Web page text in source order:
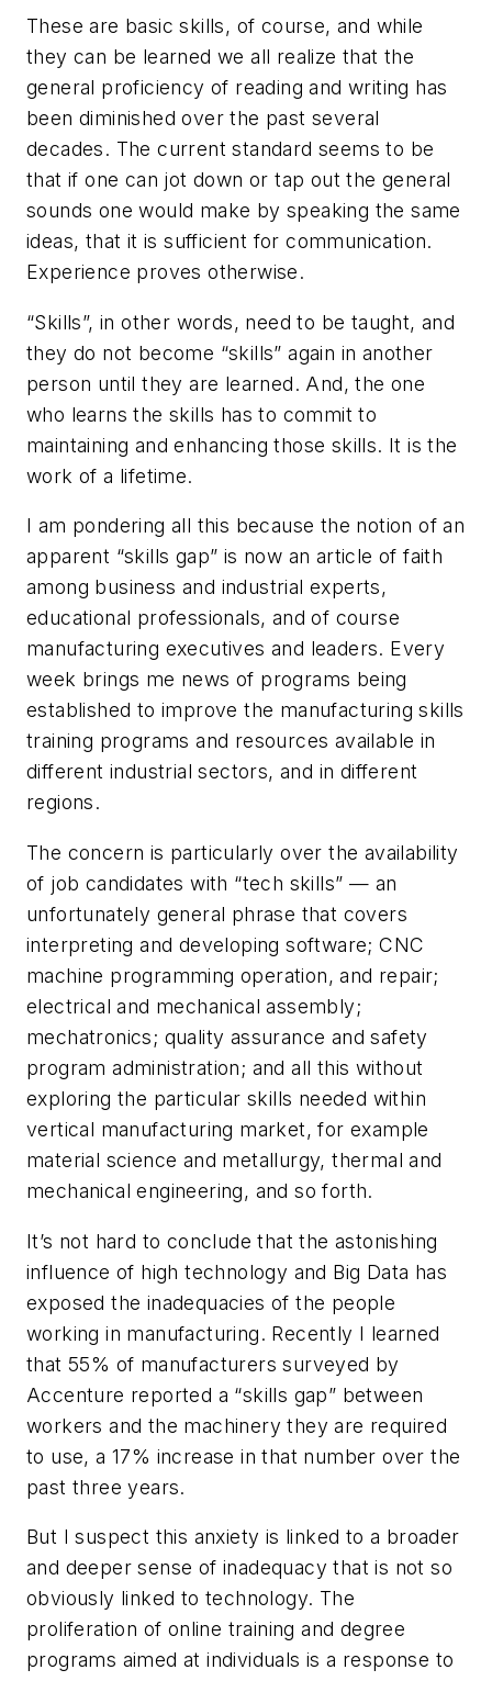
These are basic skills, of course, and while
they can be learned we all realize that the
general proficiency of reading and writing has
been diminished over the past several
decades. The current standard seems to be
that if one can jot down or tap out the general
sounds one would make by speaking the same
ideas, that it is sufficient for communication.
Experience proves otherwise.
“Skills”, in other words, need to be taught, and
they do not become “skills” again in another
person until they are learned. And, the one
who learns the skills has to commit to
maintaining and enhancing those skills. It is the
work of a lifetime.
I am pondering all this because the notion of an
apparent “skills gap” is now an article of faith
among business and industrial experts,
educational professionals, and of course
manufacturing executives and leaders. Every
week brings me news of programs being
established to improve the manufacturing skills
training programs and resources available in
different industrial sectors, and in different
regions.
The concern is particularly over the availability
of job candidates with “tech skills” — an
unfortunately general phrase that covers
interpreting and developing software; CNC
machine programming operation, and repair;
electrical and mechanical assembly;
mechatronics; quality assurance and safety
program administration; and all this without
exploring the particular skills needed within
vertical manufacturing market, for example
material science and metallurgy, thermal and
mechanical engineering, and so forth.
It’s not hard to conclude that the astonishing
influence of high technology and Big Data has
exposed the inadequacies of the people
working in manufacturing. Recently I learned
that 55% of manufacturers surveyed by
Accenture reported a “skills gap” between
workers and the machinery they are required
to use, a 17% increase in that number over the
past three years.
But I suspect this anxiety is linked to a broader
and deeper sense of inadequacy that is not so
obviously linked to technology. The
proliferation of online training and degree
programs aimed at individuals is a response to